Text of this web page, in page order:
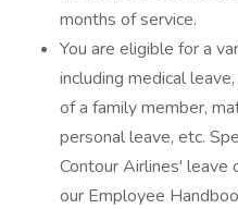
months of service.
You are eligible for a
including medical
of a family member,
personal leave, etc.
Contour Airlines' leave
our Employee